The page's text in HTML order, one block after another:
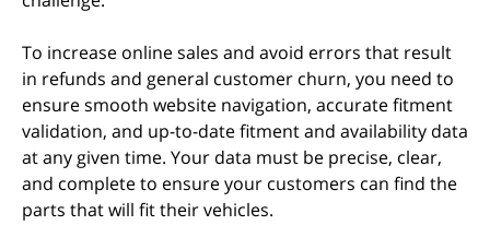
To increase online sales and avoid errors that result
in refunds and general customer churn, you need to
ensure smooth website navigation, accurate fitment
validation, and up-to-date fitment and availability data
at any given time. Your data must be precise, clear,
and complete to ensure your customers can find the
parts that will fit their vehicles.